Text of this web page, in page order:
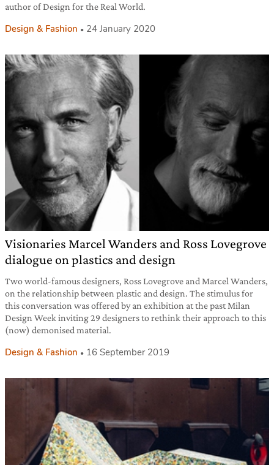
author of Design for the Real World.
Design & Fashion 24 January 2020
Visionaries Marcel Wanders and Ross Lovegrove
dialogue on plastics and design
Two world-famous designers, Ross Lovegrove and Marcel Wanders,
on the relationship between plastic and design. The stimulus for
this conversation was offered by an exhibition at the past Milan
Design Week inviting 29 designers to rethink their approach to this
(now) demonised material.
Design & Fashion 16 September 2019